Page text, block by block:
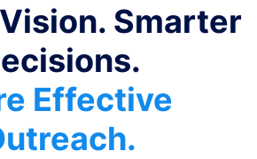
Smarter
Effective